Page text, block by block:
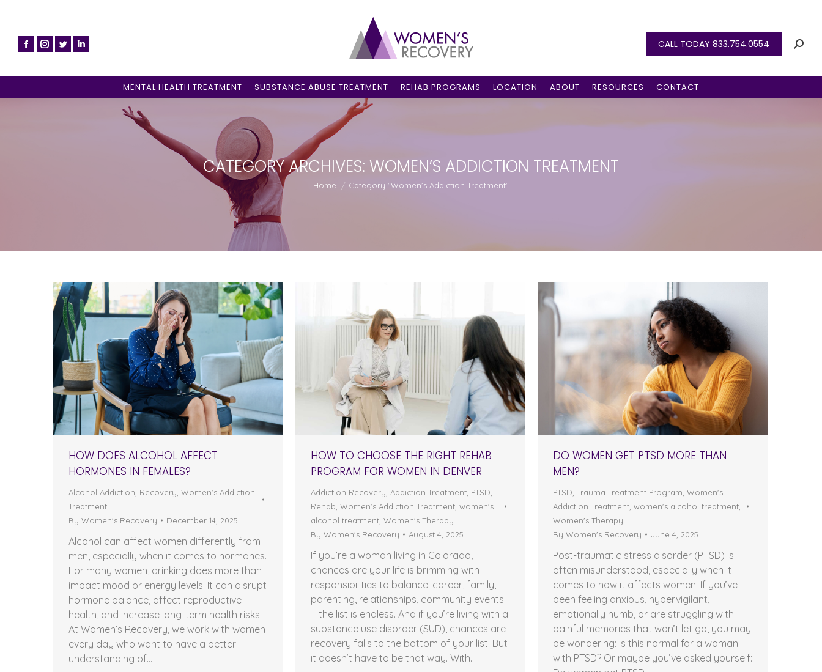
CALL TODAY 833.754.0554
MENTAL HEALTH TREATMENT SUBSTANCE ABUSE TREATMENT REHAB PROGRAMS LOCATION ABOUT RESOURCES CONTACT
CATEGORY ARCHIVES: WOMEN’S ADDICTION TREATMENT
You are here:
Home Category "Women’s Addiction Treatment"
HOW DOES ALCOHOL AFFECT
HORMONES IN FEMALES?
Alcohol Addiction Recovery Women's Addiction
Treatment
By Women's Recovery December 14, 2025
Alcohol can affect women differently from
men, especially when it comes to hormones.
For many women, drinking does more than
impact mood or energy levels. It can disrupt
hormone balance, affect reproductive
health, and increase long-term health risks.
At Women’s Recovery, we work with women
every day who want to have a better
understanding of…
HOW TO CHOOSE THE RIGHT REHAB
PROGRAM FOR WOMEN IN DENVER
Addiction Recovery Addiction Treatment PTSD
Rehab Women's Addiction Treatment women's
alcohol treatment Women's Therapy
By Women's Recovery August 4, 2025
If you’re a woman living in Colorado,
chances are your life is brimming with
responsibilities to balance: career, family,
parenting, relationships, community events
—the list is endless. And if you’re living with a
substance use disorder (SUD), chances are
recovery falls to the bottom of your list. But
it doesn’t have to be that way. With…
DO WOMEN GET PTSD MORE THAN
MEN?
PTSD Trauma Treatment Program Women's
Addiction Treatment women's alcohol treatment
Women's Therapy
By Women's Recovery June 4, 2025
Post-traumatic stress disorder (PTSD) is
often misunderstood, especially when it
comes to how it affects women. If you’ve
been feeling anxious, hypervigilant,
emotionally numb, or are struggling with
painful memories that won’t let go, you may
be wondering: Is this normal for a woman
with PTSD? Or maybe you’ve asked yourself: